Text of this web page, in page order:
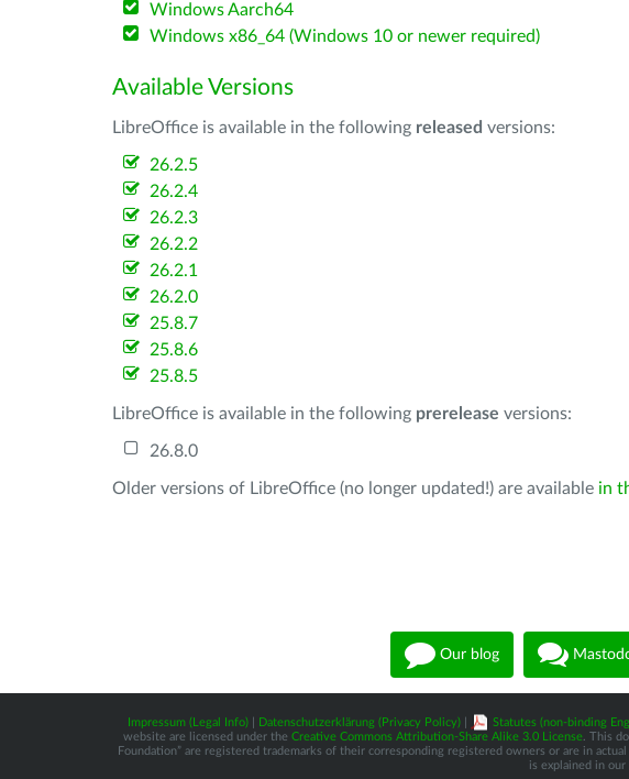
Windows Aarch64
Windows x86_64 (Windows 10 or newer required)
Available Versions
LibreOffice is available in the following released versions:
26.2.5
26.2.4
26.2.3
26.2.2
26.2.1
26.2.0
25.8.7
25.8.6
25.8.5
LibreOffice is available in the following prerelease versions:
26.8.0
Older versions of LibreOffice (no longer updated!) are available in
Our blog
Impressum (Legal Info)| Datenschutzerklärung (Privacy Policy)| Statutes (non-binding
website are licensed under the Creative Commons Attribution-Share Alike 3.0 License. This
Foundation” are registered trademarks of their corresponding registered owners or are in
is explained in our